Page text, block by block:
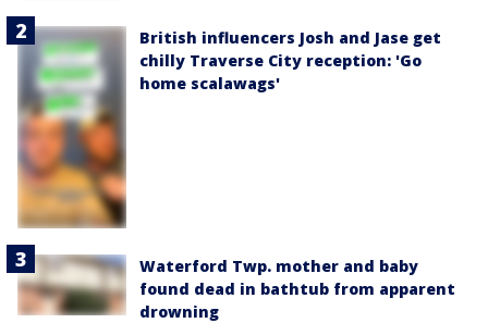
British influencers Josh and Jase get
chilly Traverse City reception: 'Go
home scalawags'
Waterford Twp. mother and baby
found dead in bathtub from apparent
drowning